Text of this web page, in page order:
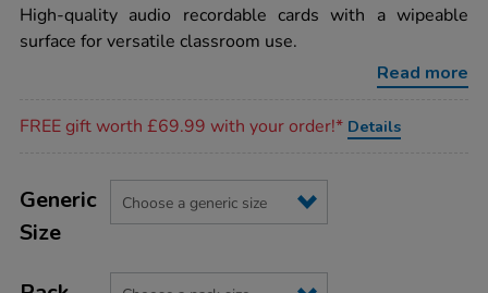
time-
cards/1009826.html
rating
High-quality audio recordable cards with a wipeable
surface for versatile classroom use.
Read more
FREE gift worth £69.99 with your order!* Details
Actions
TO
OPTIONS
Variations
Generic
Size